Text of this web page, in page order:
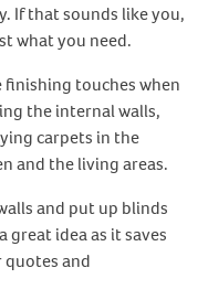
If that sounds like you,
what you need.
touches when
the internal walls,
carpets in the
and the living areas.
and put up blinds
great idea as it saves
quotes and